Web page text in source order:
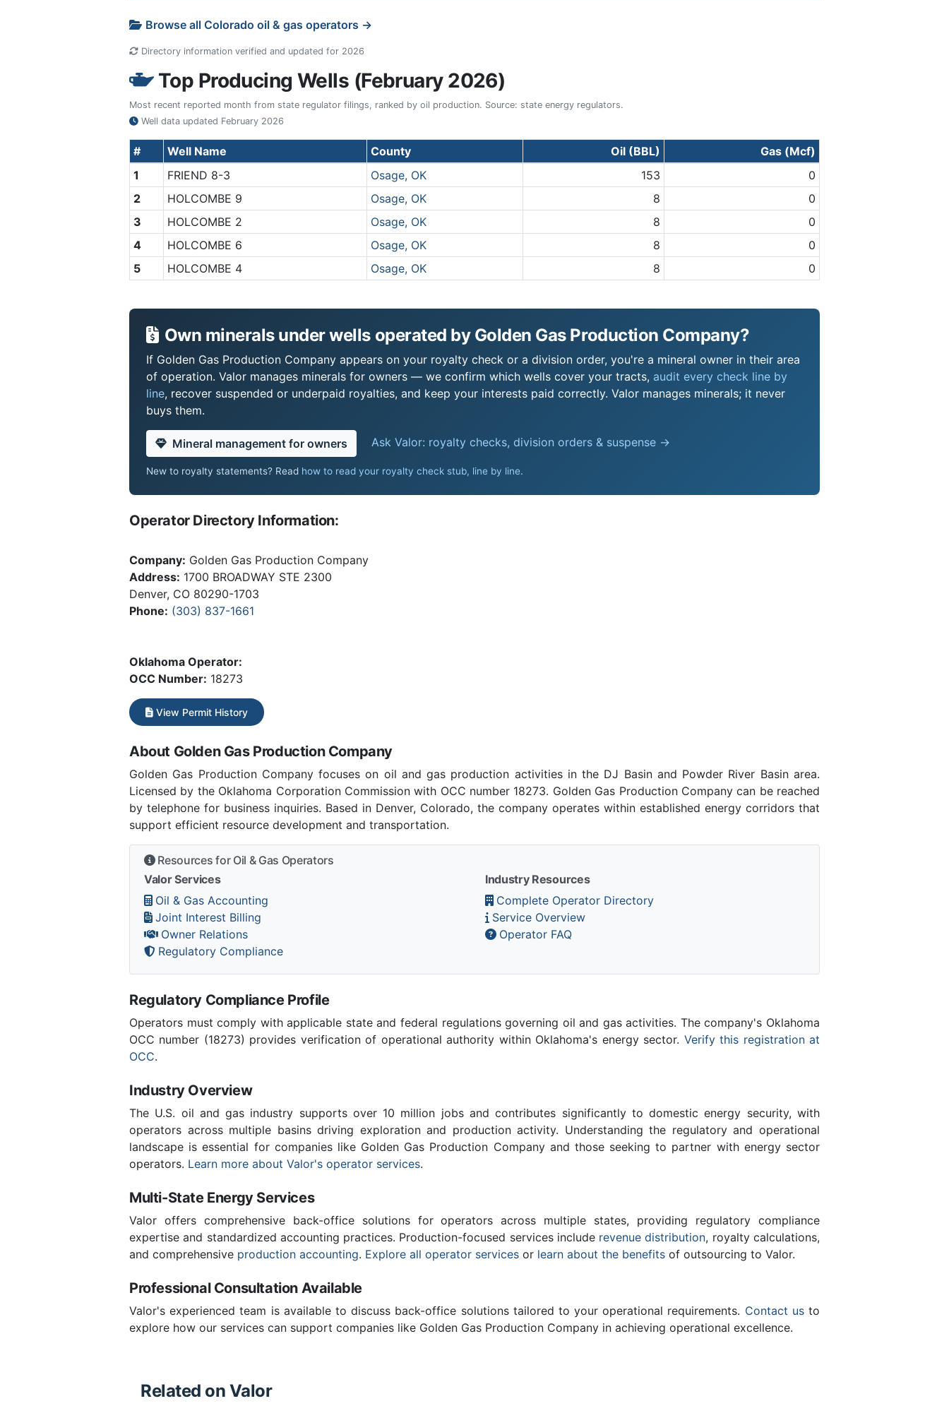
Browse all Colorado oil & gas operators →
Directory information verified and updated for 2026
Top Producing Wells (February 2026)
Most recent reported month from state regulator filings, ranked by oil production. Source: state energy regulators.
Well data updated February 2026
# Well Name County Oil (BBL)
Gas (Mcf)
1
FRIEND 8-3 Osage, OK 153
0
2
HOLCOMBE 9 Osage, OK 8
0
3
HOLCOMBE 2 Osage, OK 8
0
4
HOLCOMBE 6 Osage, OK 8
0
5
HOLCOMBE 4 Osage, OK 8 0
Own minerals under wells operated by Golden Gas Production Company?
If Golden Gas Production Company appears on your royalty check or a division order, you're a mineral owner in their area
of operation. Valor manages minerals for owners — we confirm which wells cover your tracts, audit every check line by
line, recover suspended or underpaid royalties, and keep your interests paid correctly. Valor manages minerals; it never
buys them.
Mineral management for owners Ask Valor: royalty checks, division orders & suspense →
New to royalty statements? Read how to read your royalty check stub, line by line.
Operator Directory Information:
Company: Golden Gas Production Company
Address: 1700 BROADWAY STE 2300
Denver, CO 80290-1703
Phone: (303) 837-1661
Oklahoma Operator:
OCC Number: 18273
View Permit History
About Golden Gas Production Company
Golden Gas Production Company focuses on oil and gas production activities in the DJ Basin and Powder River Basin area.
Licensed by the Oklahoma Corporation Commission with OCC number 18273. Golden Gas Production Company can be reached
by telephone for business inquiries. Based in Denver, Colorado, the company operates within established energy corridors that
support efficient resource development and transportation.
Resources for Oil & Gas Operators
Valor Services
Oil & Gas Accounting
Joint Interest Billing
Owner Relations
Regulatory Compliance
Industry Resources
Complete Operator Directory
Service Overview
Operator FAQ
Regulatory Compliance Profile
Operators must comply with applicable state and federal regulations governing oil and gas activities. The company's Oklahoma
OCC number (18273) provides verification of operational authority within Oklahoma's energy sector. Verify this registration at
OCC.
Industry Overview
The U.S. oil and gas industry supports over 10 million jobs and contributes significantly to domestic energy security, with
operators across multiple basins driving exploration and production activity. Understanding the regulatory and operational
landscape is essential for companies like Golden Gas Production Company and those seeking to partner with energy sector
operators. Learn more about Valor's operator services.
Multi-State Energy Services
Valor offers comprehensive back-office solutions for operators across multiple states, providing regulatory compliance
expertise and standardized accounting practices. Production-focused services include revenue distribution, royalty calculations,
and comprehensive production accounting. Explore all operator services or learn about the benefits of outsourcing to Valor.
Professional Consultation Available
Valor's experienced team is available to discuss back-office solutions tailored to your operational requirements. Contact usto
explore how our services can support companies like Golden Gas Production Company in achieving operational excellence.
Related on Valor